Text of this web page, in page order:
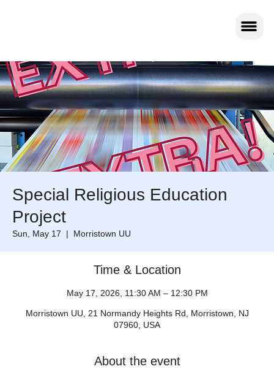
Special Religious Education
Project
Sun, May 17
  |
Morristown UU
Time & Location
May 17, 2026, 11:30 AM – 12:30 PM
Morristown UU, 21 Normandy Heights Rd, Morristown, NJ
07960, USA
About the event